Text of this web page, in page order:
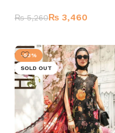
₨5,260₨ 3,460
-53%
SOLD OUT